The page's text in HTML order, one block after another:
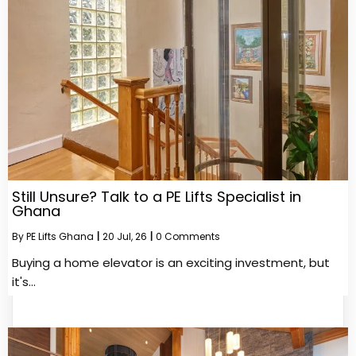
Still Unsure? Talk to a PE Lifts Specialist in
Ghana
ByPE Lifts Ghana 20 Jul, 26 0 Comments
Buying a home elevator is an exciting investment, but
it's…